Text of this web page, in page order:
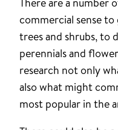
commercial sense
trees and shrubs, to
perennials and
research not only
also what might
most popular in the